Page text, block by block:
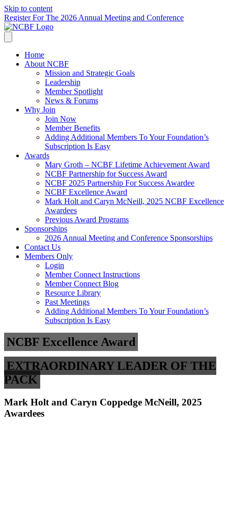
Skip to content
Register For The 2026 Annual Meeting and Conference
Home
About NCBF
Mission and Strategic Goals
Leadership
Member Spotlight
News & Forums
Why Join
Join Now
Member Benefits
Adding Additional Members To Your Foundation’s
Subscription Is Easy
Awards
Mary Groth – NCBF Lifetime Achievement Award
NCBF Partnership for Success Award
NCBF 2025 Partnership For Success Awardee
NCBF Excellence Award
Mark Holt and Caryn McNeill, 2025 NCBF Excellence
Awardees
Previous Award Programs
Sponsorships
2026 Annual Meeting and Conference Sponsorships
Contact Us
Members Only
Login
Member Connect Instructions
Member Connect Blog
Resource Library
Past Meetings
Adding Additional Members To Your Foundation’s
Subscription Is Easy
NCBF Excellence Award
EXTRAORDINARY LEADER OF THE
PACK
Mark Holt and Caryn Coppedge McNeill, 2025
Awardees